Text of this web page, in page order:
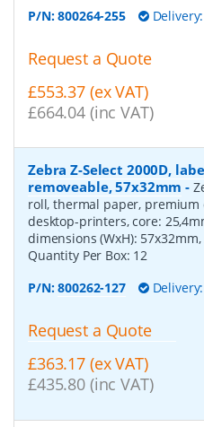
P/N:800264-255
Request a Quote
£553.37 (ex VAT)
£664.04 (inc VAT)
Zebra Z-Select 2000D,
removeable, 57x32mm -
roll, thermal paper, premium
desktop-printers, core:
dimensions (WxH):
Quantity Per Box: 12
P/N:800262-127
Request a Quote
£363.17 (ex VAT)
£435.80 (inc VAT)